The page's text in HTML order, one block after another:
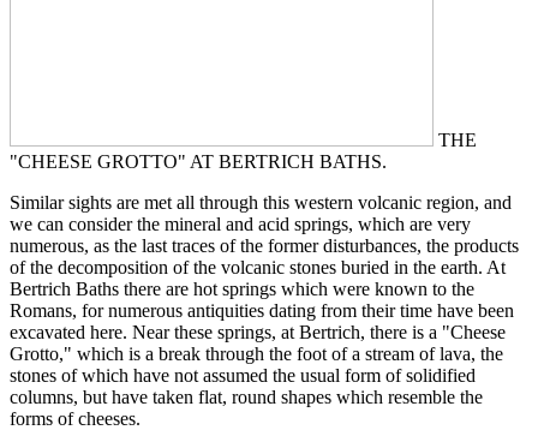
THE
"CHEESE GROTTO" AT BERTRICH BATHS.
Similar sights are met all through this western volcanic region, and
we can consider the mineral and acid springs, which are very
numerous, as the last traces of the former disturbances, the products
of the decomposition of the volcanic stones buried in the earth. At
Bertrich Baths there are hot springs which were known to the
Romans, for numerous antiquities dating from their time have been
excavated here. Near these springs, at Bertrich, there is a "Cheese
Grotto," which is a break through the foot of a stream of lava, the
stones of which have not assumed the usual form of solidified
columns, but have taken flat, round shapes which resemble the
forms of cheeses.